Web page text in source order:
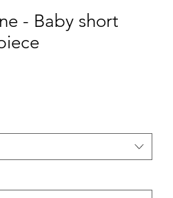
- Baby short